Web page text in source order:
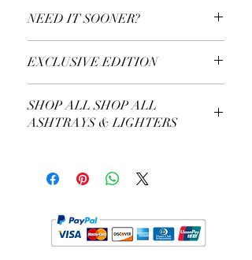
NEED IT SOONER?
EXCLUSIVE EDITION
the customisation you prefer. For
example, the colour of the gold or the
SHOP ALL SHOP ALL
ASHTRAYS & LIGHTERS